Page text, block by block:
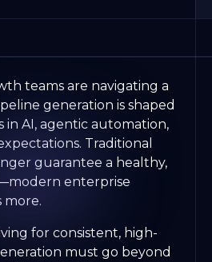
teams are navigating a
generation is shaped
in AI, agentic automation,
Traditional
guarantee a healthy,
enterprise
more.
for consistent, high-
must go beyond